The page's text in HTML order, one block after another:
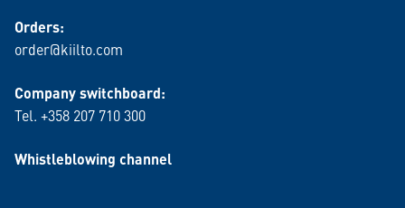
Orders:
order@kiilto.com
Company switchboard:
Tel. +358 207 710 300
Whistleblowing channel